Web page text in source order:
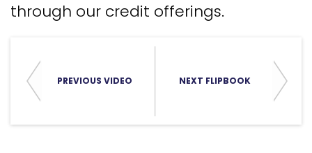
through our credit offerings.
PREVIOUS VIDEO NEXT FLIPBOOK